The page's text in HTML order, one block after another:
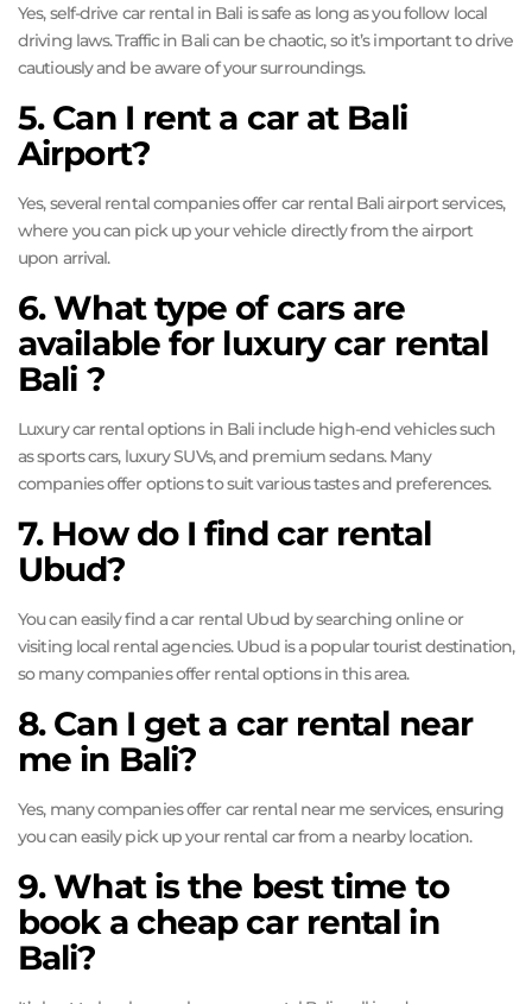
Yes, self-drive car rental in Bali is safe as long as you follow local
driving laws. Traffic in Bali can be chaotic, so it’s important to drive
cautiously and be aware of your surroundings.
5. Can I rent a car at Bali
Airport?
Yes, several rental companies offer car rental Bali airport services,
where you can pick up your vehicle directly from the airport
upon arrival.
6. What type of cars are
available for luxury car rental
Bali ?
Luxury car rental options in Bali include high-end vehicles such
as sports cars, luxury SUVs, and premium sedans. Many
companies offer options to suit various tastes and preferences.
7. How do I find car rental
Ubud?
You can easily find a car rental Ubud by searching online or
visiting local rental agencies. Ubud is a popular tourist destination,
so many companies offer rental options in this area.
8. Can I get a car rental near
me in Bali?
Yes, many companies offer car rental near me services, ensuring
you can easily pick up your rental car from a nearby location.
9. What is the best time to
book a cheap car rental in
Bali?